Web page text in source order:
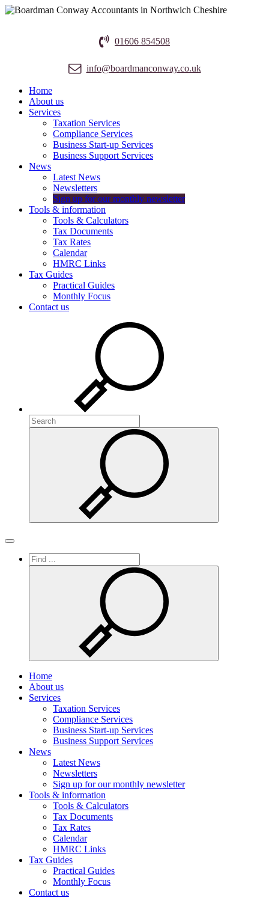
01606 854508
info@boardmanconway.co.uk
Home
About us
Services
Taxation Services
Compliance Services
Business Start-up Services
Business Support Services
News
Latest News
Newsletters
Sign up for our monthly newsletter
Tools & information
Tools & Calculators
Tax Documents
Tax Rates
Calendar
HMRC Links
Tax Guides
Practical Guides
Monthly Focus
Contact us
Search
Search
Toggle
navigation
Home
About us
Services
Taxation Services
Compliance Services
Business Start-up Services
Business Support Services
News
Latest News
Newsletters
Sign up for our monthly newsletter
Tools & information
Tools & Calculators
Tax Documents
Tax Rates
Calendar
HMRC Links
Tax Guides
Practical Guides
Monthly Focus
Contact us